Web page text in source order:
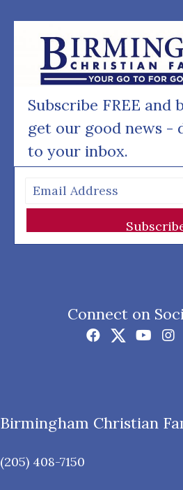
Subscribe FREE and
get our good news -
to your inbox.
Connect on
Birmingham Christian
(205) 408-7150